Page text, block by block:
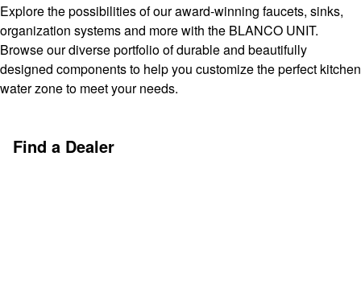
Explore the possibilities of our award-winning faucets, sinks,
organization systems and more with the BLANCO UNIT.
Browse our diverse portfolio of durable and beautifully
designed components to help you customize the perfect kitchen
water zone to meet your needs.
Find a Dealer